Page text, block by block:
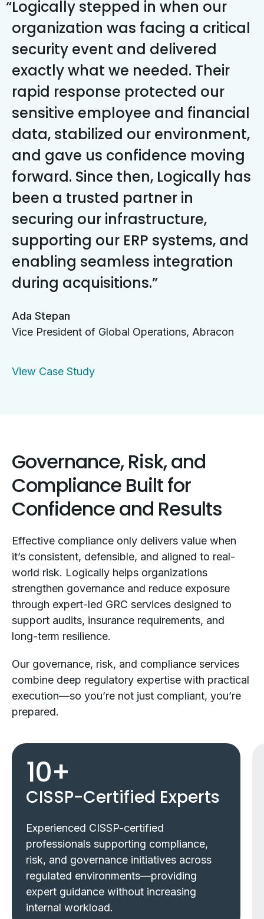
Logically stepped in when our
organization was facing a critical
security event and delivered
exactly what we needed. Their
rapid response protected our
sensitive employee and financial
data, stabilized our environment,
and gave us confidence moving
forward. Since then, Logically has
been a trusted partner in
securing our infrastructure,
supporting our ERP systems, and
enabling seamless integration
during acquisitions.
Ada Stepan
Vice President of Global Operations, Abracon
View Case Study
Governance, Risk, and
Compliance Built for
Confidence and Results
Effective compliance only delivers value when
it’s consistent, defensible, and aligned to real-
world risk. Logically helps organizations
strengthen governance and reduce exposure
through expert-led GRC services designed to
support audits, insurance requirements, and
long-term resilience.
Our governance, risk, and compliance services
combine deep regulatory expertise with practical
execution—so you’re not just compliant, you’re
prepared.
10+
CISSP-Certified Experts
Experienced CISSP-certified
professionals supporting compliance,
risk, and governance initiatives across
regulated environments—providing
expert guidance without increasing
internal workload.